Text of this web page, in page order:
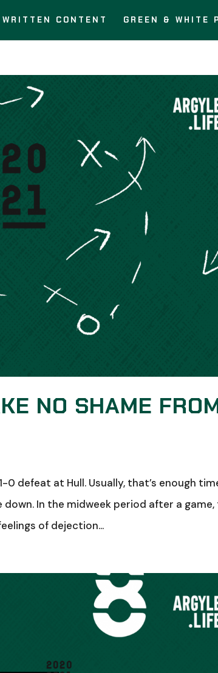
WRITTEN CONTENT GREEN & WHITE
NO SHAME
0 defeat at Hull. Usually, that’s enough
In the midweek period after a game,
of dejection...